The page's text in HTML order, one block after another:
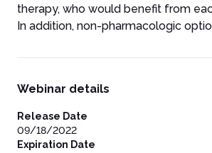
therapy, who would benefit from
In addition, non-pharmacologic
Webinar details
Release Date
09/18/2022
Expiration Date